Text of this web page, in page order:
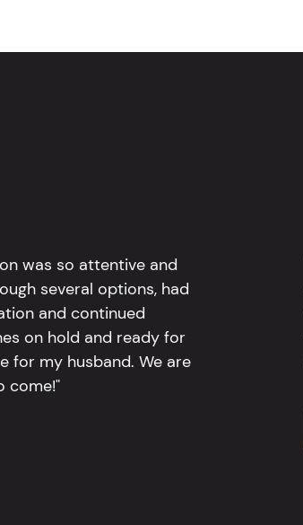
was so attentive and
several options, had
and continued
on hold and ready for
for my husband. We are
come!"